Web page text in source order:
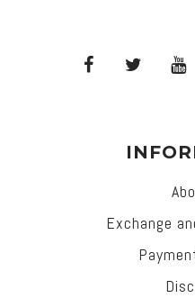
Exchange